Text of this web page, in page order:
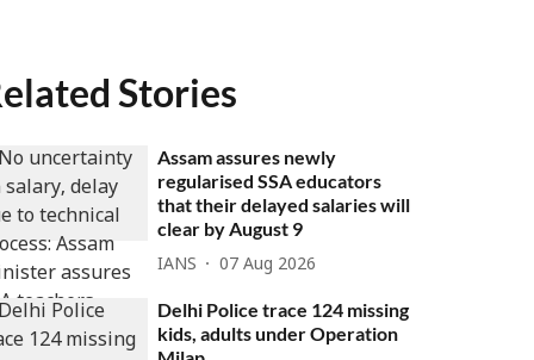
Stories
Assam assures newly
regularised SSA educators
that their delayed salaries will
clear by August 9
IANS 07 Aug 2026
Delhi Police trace 124 missing
kids, adults under Operation